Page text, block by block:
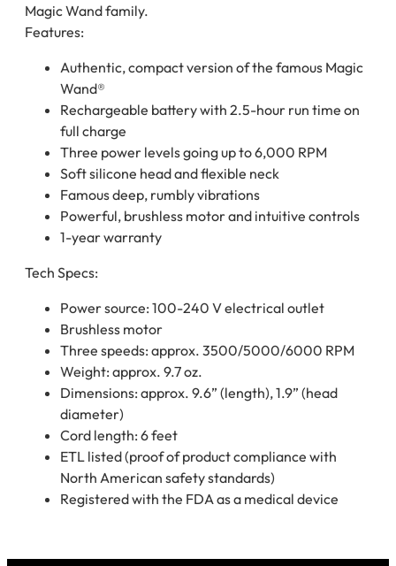
Magic Wand family.
Features:
Authentic, compact version of the famous Magic
Wand®
Rechargeable battery with 2.5-hour run time on
full charge
Three power levels going up to 6,000 RPM
Soft silicone head and flexible neck
Famous deep, rumbly vibrations
Powerful, brushless motor and intuitive controls
1-year warranty
Tech Specs:
Power source: 100-240 V electrical outlet
Brushless motor
Three speeds: approx. 3500/5000/6000 RPM
Weight: approx. 9.7 oz.
Dimensions: approx. 9.6” (length), 1.9” (head
diameter)
Cord length: 6 feet
ETL listed (proof of product compliance with
North American safety standards)
Registered with the FDA as a medical device